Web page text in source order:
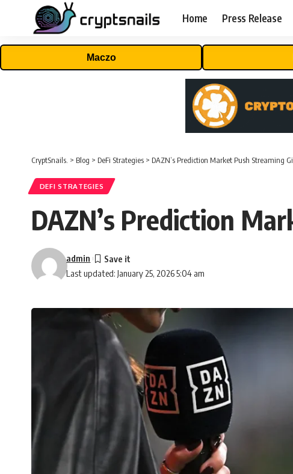
Home Press Release
Maczo
CryptSnails. > Blog > DeFi Strategies > DAZN’s Prediction Market Push Streaming
DEFI STRATEGIES
DAZN’s Prediction
Last updated: January 25, 2026 5:04 am
admin